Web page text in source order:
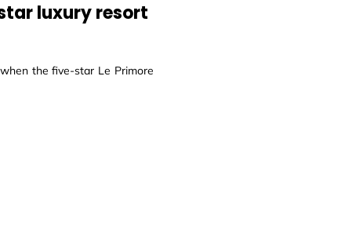
luxury resort
the five-star Le Primore